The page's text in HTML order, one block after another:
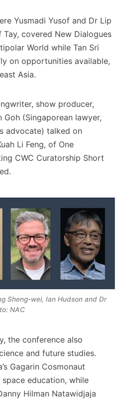
Yusmadi Yusof and Dr Lip
covered New Dialogues
World while Tan Sri
on opportunities available,
Asia.
show producer,
(Singaporean lawyer,
advocate) talked on
Li Feng, of One
CWC Curatorship Short
Sheng-wei, Ian Hudson and Dr
NAC
the conference also
and future studies.
Gagarin Cosmonaut
education, while
Hilman Natawidjaja